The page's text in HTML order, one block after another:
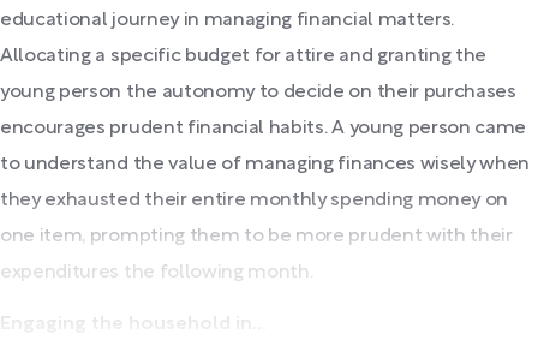
educational journey in managing financial matters.
Allocating a specific budget for attire and granting the
young person the autonomy to decide on their purchases
encourages prudent financial habits. A young person came
to understand the value of managing finances wisely when
they exhausted their entire monthly spending money on
one item, prompting them to be more prudent with their
expenditures the following month.